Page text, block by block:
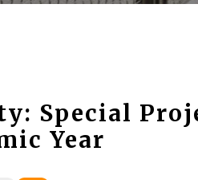
Special
Year